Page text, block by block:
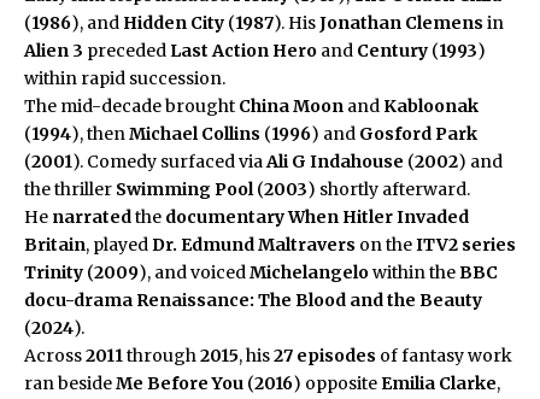
(1986), and Hidden City (1987). HisJonathan Clemens in
Alien 3 preceded Last Action Hero and Century (1993)
within rapid succession.
The mid-decade brought China Moon andKabloonak
(1994), thenMichael Collins (1996) and Gosford Park
(2001). Comedy surfaced viaAli G Indahouse (2002) and
the thriller Swimming Pool(2003) shortly afterward.
He narratedthe documentaryWhen Hitler Invaded
Britain, playedDr. Edmund Maltravers on theITV2 series
Trinity (2009), and voicedMichelangelowithin theBBC
docu-drama Renaissance: The Blood and the Beauty
(2024).
Across2011through2015, his27 episodes of fantasy work
ran besideMe Before You (2016) oppositeEmilia Clarke,